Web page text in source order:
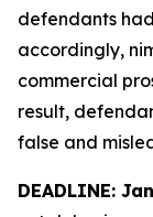
defendants
accordingly,
commercial
result,
false and
DEADLINE: